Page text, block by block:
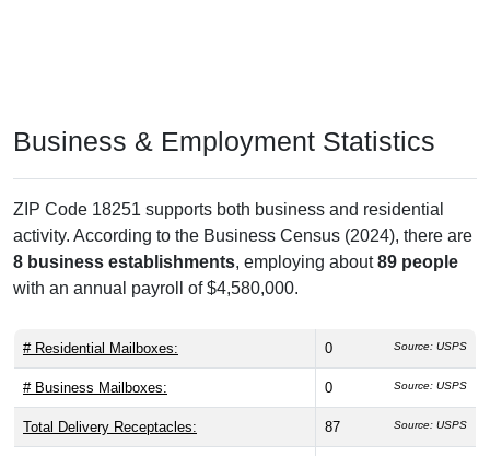
Business & Employment Statistics
ZIP Code 18251 supports both business and residential
activity. According to the Business Census (2024), there are
8 business establishments, employing about89 people
with an annual payroll of $4,580,000.
# Residential Mailboxes: 0 Source: USPS
# Business Mailboxes: 0 Source: USPS
Total Delivery Receptacles: 87 Source: USPS